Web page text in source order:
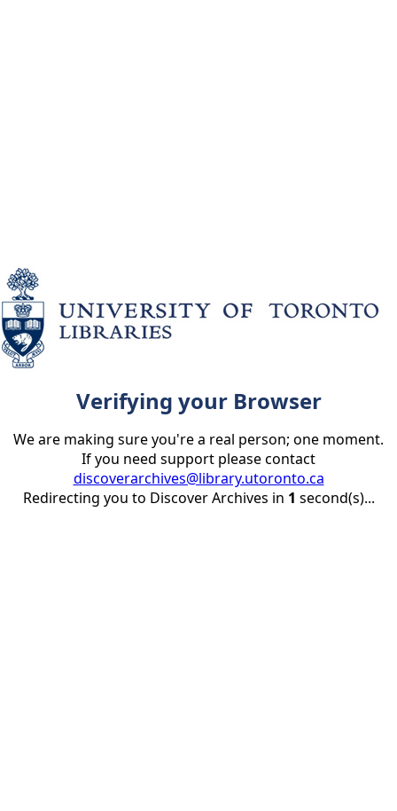
Verifying your Browser
We are making sure you're a real person; one moment.
If you need support please contact
discoverarchives@library.utoronto.ca
Redirecting you to Discover Archives in 1 second(s)...